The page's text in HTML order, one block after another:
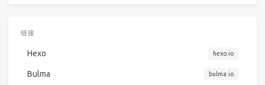
链接
Hexo hexo.io
Bulma bulma.io